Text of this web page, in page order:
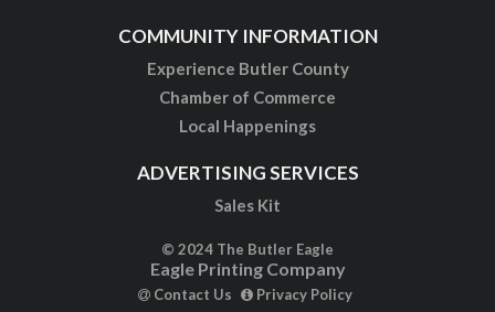
COMMUNITY INFORMATION
Experience Butler County
Chamber of Commerce
Local Happenings
ADVERTISING SERVICES
Sales Kit
© 2024 The Butler Eagle
Eagle Printing Company
Contact Us Privacy Policy